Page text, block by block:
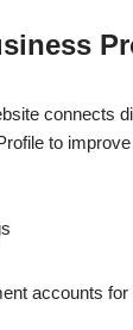
connects
to
accounts